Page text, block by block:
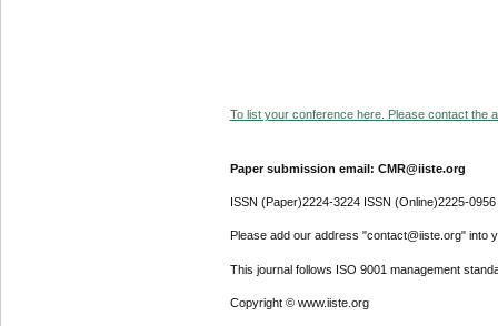
To list your conference here. Please contact the
Paper submission email: CMR@iiste.org
ISSN (Paper)2224-3224 ISSN (Online)2225-0956
Please add our address "contact@iiste.org" into
This journal follows ISO 9001 management
Copyright © www.iiste.org